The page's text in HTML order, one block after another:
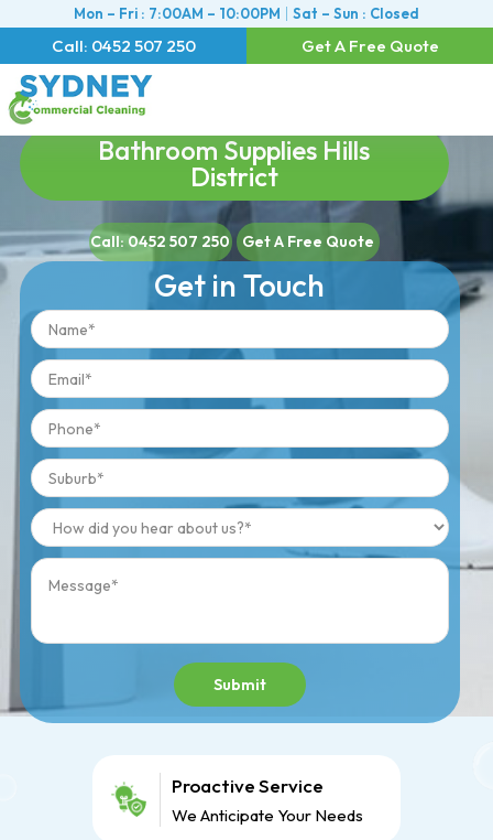
Mon – Fri : 7:00AM – 10:00PM Sat – Sun : Closed
Call: 0452 507 250 Get A Free Quote
Bathroom Supplies Hills
District
Call: 0452 507 250 Get A Free Quote
Get in Touch
Submit
Proactive Service
We Anticipate Your Needs